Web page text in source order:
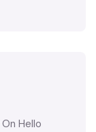
On Hello